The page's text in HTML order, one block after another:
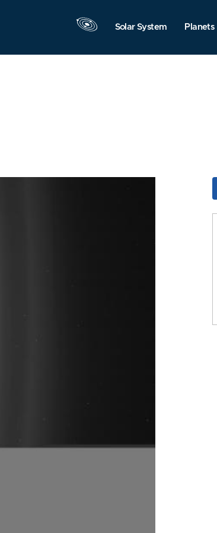
Solar System Planets